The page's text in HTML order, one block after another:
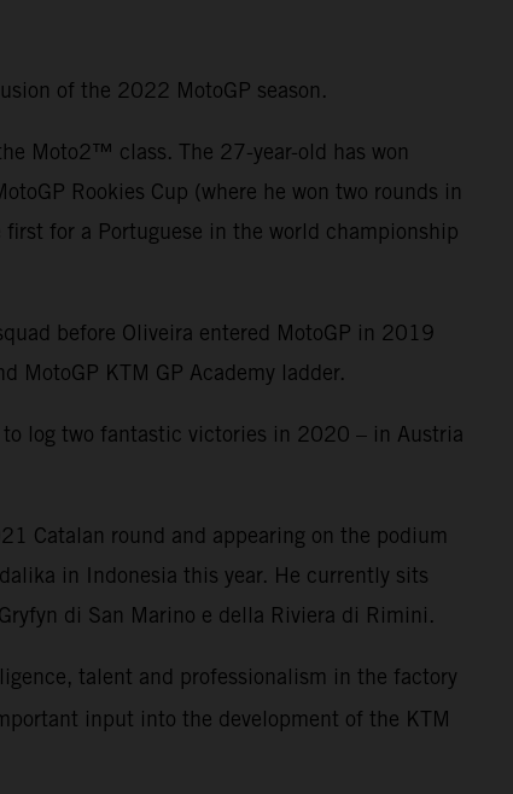
of the 2022 MotoGP season.
Moto2™ class. The 27-year-old has won
Rookies Cup (where he won two rounds in
for a Portuguese in the world championship
before Oliveira entered MotoGP in 2019
MotoGP KTM GP Academy ladder.
log two fantastic victories in 2020 – in Austria
Catalan round and appearing on the podium
in Indonesia this year. He currently sits
di San Marino e della Riviera di Rimini.
talent and professionalism in the factory
input into the development of the KTM